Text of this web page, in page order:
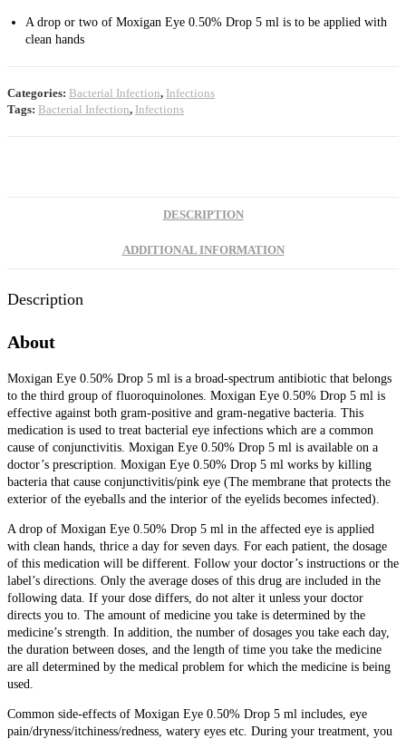
A drop or two of Moxigan Eye 0.50% Drop 5 ml is to be applied with
clean hands
Categories: Bacterial Infection, Infections
Tags: Bacterial Infection, Infections
DESCRIPTION
ADDITIONAL INFORMATION
Description
About
Moxigan Eye 0.50% Drop 5 ml is a broad-spectrum antibiotic that belongs
to the third group of fluoroquinolones. Moxigan Eye 0.50% Drop 5 ml is
effective against both gram-positive and gram-negative bacteria. This
medication is used to treat bacterial eye infections which are a common
cause of conjunctivitis. Moxigan Eye 0.50% Drop 5 ml is available on a
doctor’s prescription. Moxigan Eye 0.50% Drop 5 ml works by killing
bacteria that cause conjunctivitis/pink eye (The membrane that protects the
exterior of the eyeballs and the interior of the eyelids becomes infected).
A drop of Moxigan Eye 0.50% Drop 5 ml in the affected eye is applied
with clean hands, thrice a day for seven days. For each patient, the dosage
of this medication will be different. Follow your doctor’s instructions or the
label’s directions. Only the average doses of this drug are included in the
following data. If your dose differs, do not alter it unless your doctor
directs you to. The amount of medicine you take is determined by the
medicine’s strength. In addition, the number of dosages you take each day,
the duration between doses, and the length of time you take the medicine
are all determined by the medical problem for which the medicine is being
used.
Common side-effects of Moxigan Eye 0.50% Drop 5 ml includes, eye
pain/dryness/itchiness/redness, watery eyes etc. During your treatment, you